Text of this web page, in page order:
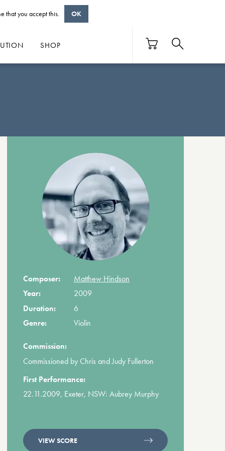
SHOP
Composer:
Matthew Hindson
Year:
2009
Duration:
6
Genre:
Violin
Commission:
Commissioned by Chris and Judy Fullerton
First Performance:
22.11.2009, Exeter, NSW: Aubrey Murphy
VIEW SCORE
that you accept this. OK